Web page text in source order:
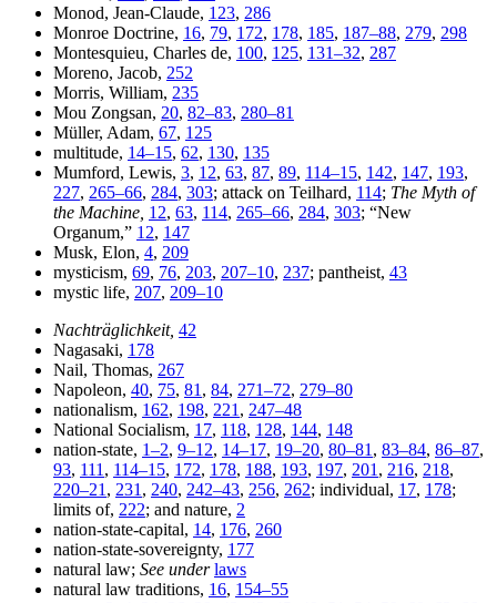
Monod, Jean-Claude, 123, 286
Monroe Doctrine, 16, 79, 172, 178, 185, 187–88, 279, 298
Montesquieu, Charles de, 100, 125, 131–32, 287
Moreno, Jacob, 252
Morris, William, 235
Mou Zongsan, 20, 82–83, 280–81
Müller, Adam, 67, 125
multitude, 14–15, 62, 130, 135
Mumford, Lewis, 3, 12, 63, 87, 89, 114–15, 142, 147, 193,
227, 265–66, 284, 303; attack on Teilhard, 114; The Myth of
the Machine, 12, 63, 114, 265–66, 284, 303; “New
Organum,” 12, 147
Musk, Elon, 4, 209
mysticism, 69, 76, 203, 207–10, 237; pantheist, 43
mystic life, 207, 209–10
Nachträglichkeit, 42
Nagasaki, 178
Nail, Thomas, 267
Napoleon, 40, 75, 81 , 84, 271–72, 279–80
nationalism, 162, 198, 221 , 247–48
National Socialism, 17, 118, 128, 144, 148
nation-state, 1–2, 9–12, 14–17, 19–20, 80–81 , 83–84, 86–87,
93, 111 , 114–15, 172, 178, 188, 193, 197, 201 , 216, 218,
220–21 , 231 , 240, 242–43, 256, 262; individual, 17, 178;
limits of, 222; and nature, 2
nation-state-capital, 14, 176, 260
nation-state-sovereignty, 177
natural law; See under laws
natural law traditions, 16, 154–55